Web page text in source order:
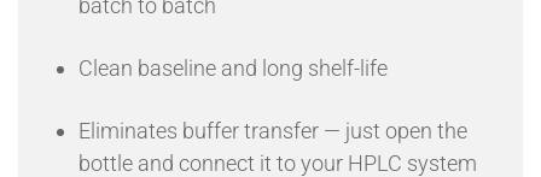
Clean baseline and long shelf-life
Eliminates buffer transfer — just open the
bottle and connect it to your HPLC system